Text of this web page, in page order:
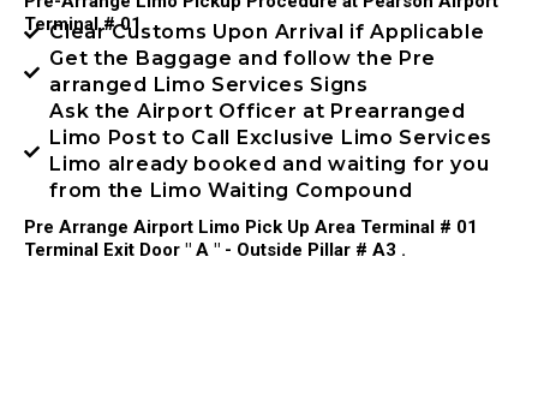
Terminal # 01
Clear Customs Upon Arrival if Applicable
Get the Baggage and follow the Pre
arranged Limo Services Signs
Ask the Airport Officer at Prearranged
Limo Post to Call Exclusive Limo Services
Limo already booked and waiting for you
from the Limo Waiting Compound
Pre Arrange Airport Limo Pick Up Area Terminal # 01
Terminal Exit Door " A " - Outside Pillar # A3 .